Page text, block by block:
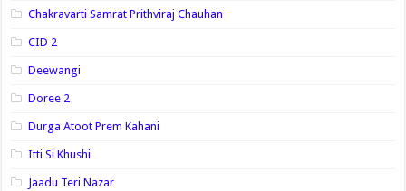
Chakravarti Samrat Prithviraj Chauhan
CID 2
Deewangi
Doree 2
Durga Atoot Prem Kahani
Itti Si Khushi
Jaadu Teri Nazar